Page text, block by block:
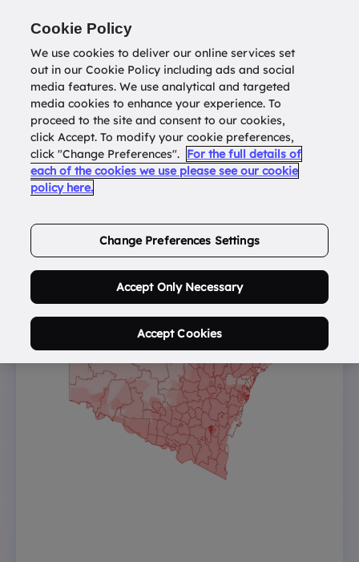
Return todatatools.com.au
Buy Address List
Cookie Policy
We use cookies to deliver our online services set
out in our Cookie Policy including ads and social
media features. We use analytical and targeted
media cookies to enhance your experience. To
proceed to the site and consent to our cookies,
click Accept. To modify your cookie preferences,
click "Change Preferences". For the full details of
each of the cookies we use please see our cookie
policy here.
Change Preferences Settings
Accept Only Necessary
Accept Cookies